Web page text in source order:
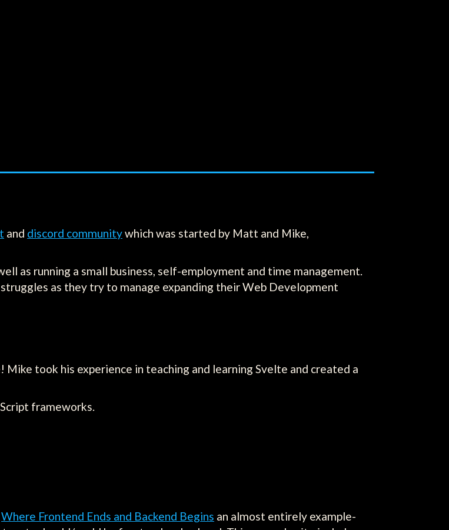
and discord communitywhich was started by Matt and Mike,
as running a small business, self-employment and time management.
as they try to manage expanding their Web Development
Mike took his experience in teaching and learning Svelte and created a
frameworks.
Where Frontend Ends and Backend Begins an almost entirely example-